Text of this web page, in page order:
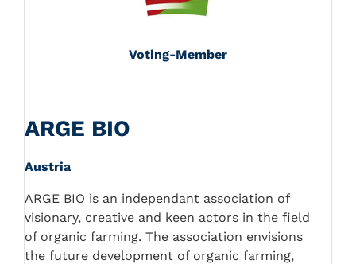
Voting-Member
ARGE BIO
Austria
ARGE BIO is an independant association of
visionary, creative and keen actors in the field
of organic farming. The association envisions
the future development of organic farming,